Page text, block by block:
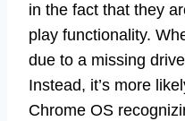
in the fact that they
play functionality.
due to a missing
Instead, it’s more
Chrome OS